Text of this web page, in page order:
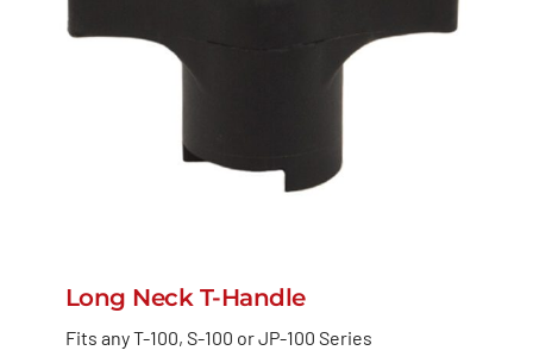
Long Neck T-Handle
Fits any T-100, S-100 or JP-100 Series